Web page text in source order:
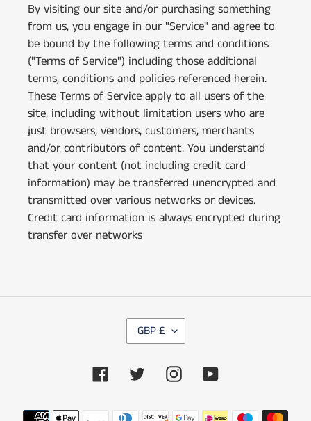
By visiting our site and/or purchasing something
from us, you engage in our "Service" and agree to
be bound by the following terms and conditions
("Terms of Service") including those additional
terms, conditions and policies referenced herein.
These Terms of Service apply to all users of the
site, including without limitation users who are
just browsers, vendors, customers, merchants
and/or contributors of content. You understand
that your content (not including credit card
information) may be transferred unencrypted and
transmitted over various networks or devices.
Credit card information is always encrypted during
transfer over networks
C
U
R
N
GBP £
Facebook TwitterInstagramYouTube
Payment